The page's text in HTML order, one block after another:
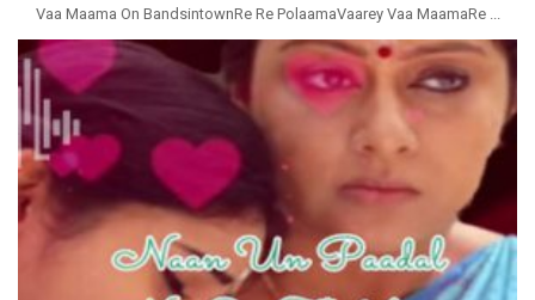
Vaa Maama On BandsintownRe Re PolaamaVaarey Vaa MaamaRe ...